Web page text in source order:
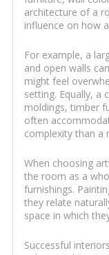
architecture of a
influence on how
For example, a
and open walls
might feel
setting. Equally, a
moldings, timber
often
complexity than a
When choosing
the room as a
furnishings.
they relate
space in which
Successful